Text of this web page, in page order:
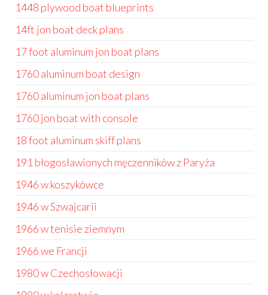
1448 plywood boat blueprints
14ft jon boat deck plans
17 foot aluminum jon boat plans
1760 aluminum boat design
1760 aluminum jon boat plans
1760 jon boat with console
18 foot aluminum skiff plans
191 błogosławionych męczenników z Paryża
1946 w koszykówce
1946 w Szwajcarii
1966 w tenisie ziemnym
1966 we Francji
1980 w Czechosłowacji